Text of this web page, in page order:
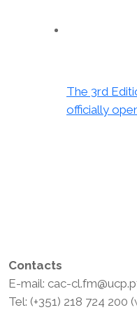
The 3rd
officially
Contacts
E-mail: cac-
Tel: (+351) 218 724